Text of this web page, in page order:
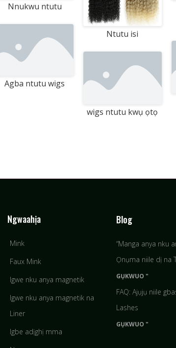
Nnukwu ntutu
Agba ntutu wigs
Ntutu isi
wigs ntutu kwụ ọtọ
Ngwaahịa
Mink
Faux Mink
Igwe nku anya magnetik
Igwe nku anya magnetik na
Liner
Igbe adịghị mma
Blog
“Manga anya nku
Ọnụma niile dị na
GỤKWUO "
FAQ: Ajụjụ niile
Lashes
GỤKWUO "